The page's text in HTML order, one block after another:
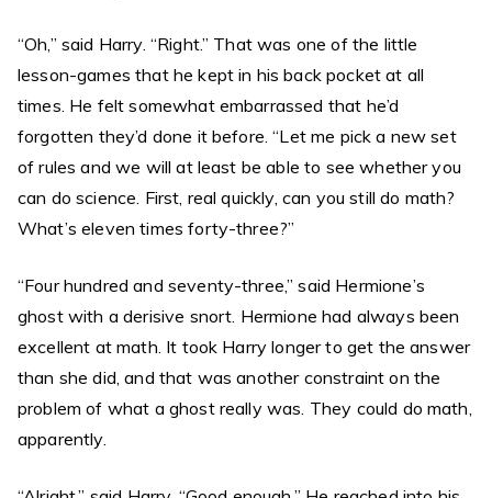
“Oh,” said Harry. “Right.” That was one of the little
lesson-games that he kept in his back pocket at all
times. He felt somewhat embarrassed that he’d
forgotten they’d done it before. “Let me pick a new set
of rules and we will at least be able to see whether you
can do science. First, real quickly, can you still do math?
What’s eleven times forty-three?”
“Four hundred and seventy-three,” said Hermione’s
ghost with a derisive snort. Hermione had always been
excellent at math. It took Harry longer to get the answer
than she did, and that was another constraint on the
problem of what a ghost really was. They could do math,
apparently.